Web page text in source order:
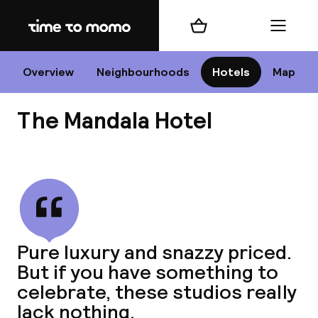
Home
Overview Neighbourhoods Hotels Map
Shopping cart Menu
The Mandala Hotel
Pure luxury and snazzy priced.
But if you have something to
celebrate, these studios really
lack nothing.